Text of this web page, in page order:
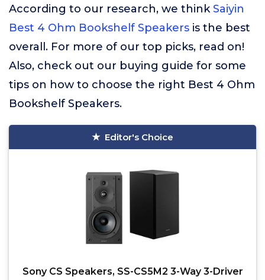
According to our research, we thinkSaiyin
Best 4 Ohm Bookshelf Speakers is the best
overall. For more of our top picks, read on!
Also, check out our buying guide for some
tips on how to choose the right Best 4 Ohm
Bookshelf Speakers.
Editor's Choice
Sony CS Speakers, SS-CS5M2 3-Way 3-Driver